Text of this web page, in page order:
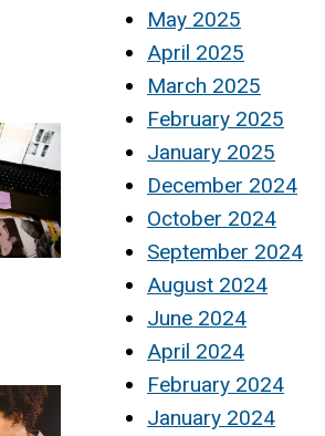
May 2025
April 2025
March 2025
February 2025
January 2025
December 2024
October 2024
September 2024
August 2024
June 2024
April 2024
February 2024
January 2024